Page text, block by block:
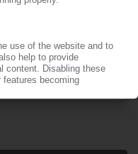
Login here...